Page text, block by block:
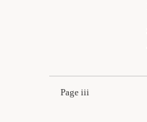
Page iii